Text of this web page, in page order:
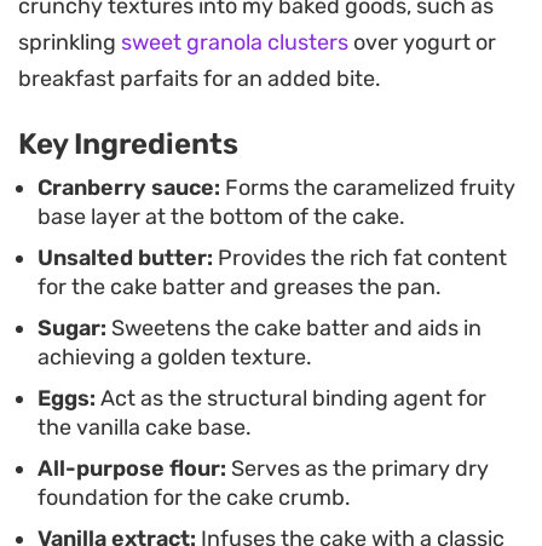
decoration. It is an ideal weekend afternoon
project that pairs easily with a dollop of fresh
whipped cream.
Whether you are looking for a seasonal dessert or
a way to use up extra cranberry sauce, this cake
serves as a reliable addition to a coffee break or an
evening dinner. The contrast between the sharp
fruit and the mellow cake makes it a refreshing
alternative to traditional heavy, spiced desserts.
crunchy textures into my baked goods, such as
sprinkling sweet granola clusters over yogurt or
breakfast parfaits for an added bite.
Key Ingredients
Cranberry sauce: Forms the caramelized fruity
base layer at the bottom of the cake.
Unsalted butter: Provides the rich fat content
for the cake batter and greases the pan.
Sugar: Sweetens the cake batter and aids in
achieving a golden texture.
Eggs: Act as the structural binding agent for
the vanilla cake base.
All-purpose flour: Serves as the primary dry
foundation for the cake crumb.
Vanilla extract: Infuses the cake with a classic